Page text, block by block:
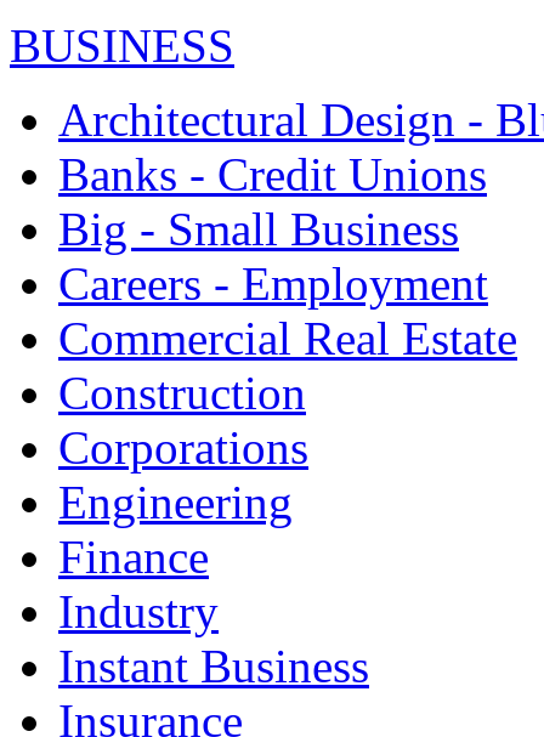
BUSINESS
Architectural Design -
Banks - Credit Unions
Big - Small Business
Careers - Employment
Commercial Real Estate
Construction
Corporations
Engineering
Finance
Industry
Instant Business
Insurance